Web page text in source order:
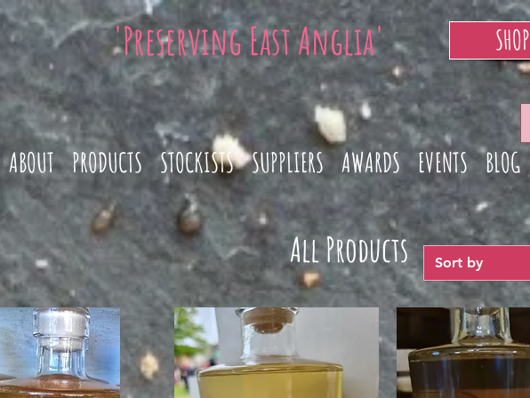
SHOP
'Preserving East Anglia'
ABOUT PRODUCTS STOCKISTS SUPPLIERS AWARDS EVENTS BLOG
Sort by
All Products